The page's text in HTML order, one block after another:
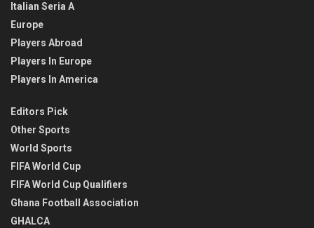
Italian Seria A
Europe
Players Abroad
Players In Europe
Players In America
Editors Pick
Other Sports
World Sports
FIFA World Cup
FIFA World Cup Qualifiers
Ghana Football Association
GHALCA